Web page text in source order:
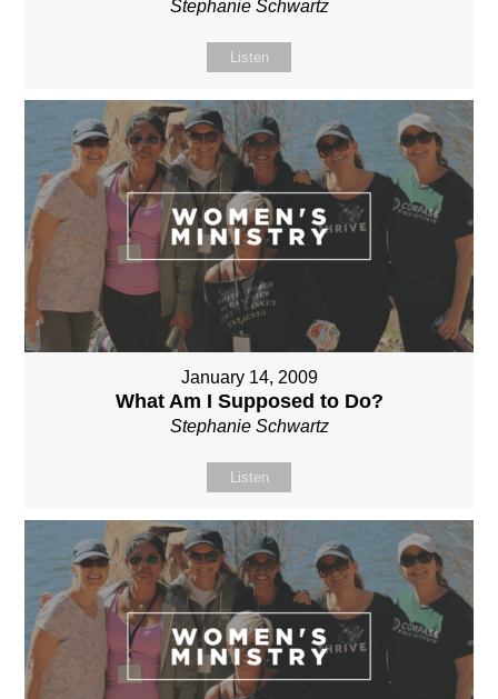
Stephanie Schwartz
Listen
January 14, 2009
What Am I Supposed to Do?
Stephanie Schwartz
Listen